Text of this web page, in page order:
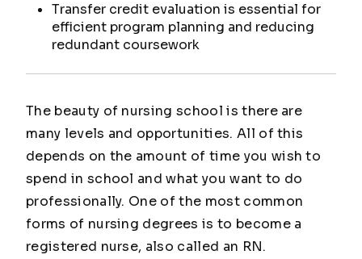
Transfer credit evaluation is essential for
efficient program planning and reducing
redundant coursework
The beauty of nursing school is there are
many levels and opportunities. All of this
depends on the amount of time you wish to
spend in school and what you want to do
professionally. One of the most common
forms of nursing degrees is to become a
registered nurse, also called an RN.